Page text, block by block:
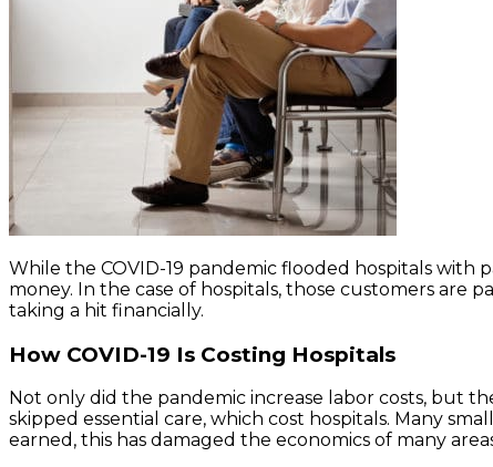
While the COVID-19 pandemic flooded hospitals with
money. In the case of hospitals, those customers are
taking a hit financially.
How COVID-19 Is Costing Hospitals
Not only did the pandemic increase labor costs, but
skipped essential care, which cost hospitals. Many
earned, this has damaged the economics of many